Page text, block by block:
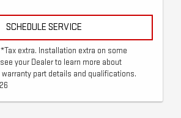
SCHEDULE SERVICE
extra. Installation extra on some
your Dealer to learn more about
part details and qualifications.